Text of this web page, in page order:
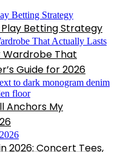
Betting Strategy
Wardrobe That
Guide for 2026
Anchors My
2026: Concert Tees,